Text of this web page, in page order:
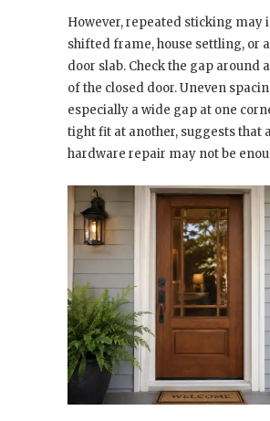
However, repeated sticking may
shifted frame, house settling, or
door slab. Check the gap around
of the closed door. Uneven
especially a wide gap at one
tight fit at another, suggests that
hardware repair may not be